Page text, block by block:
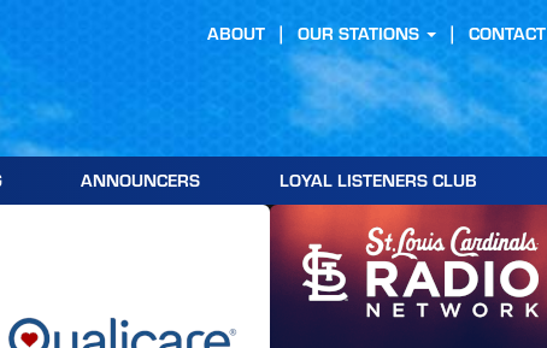
ANNOUNCERS LOYAL LISTENERS CLUB
ABOUT OUR STATIONS CONTACT